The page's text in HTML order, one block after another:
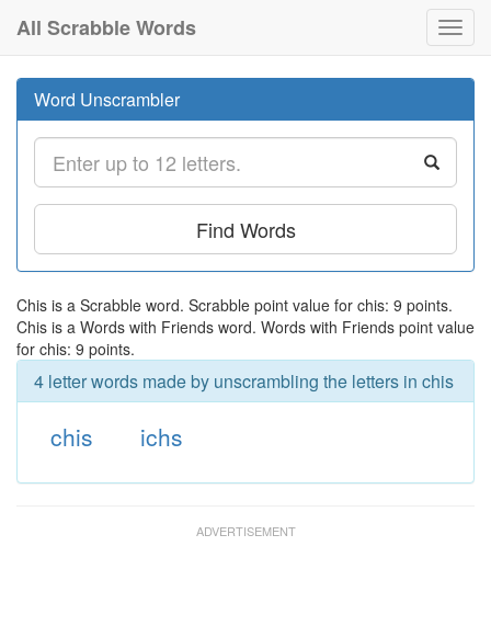
All Scrabble Words
Word Unscrambler
Find Words
Chis is a Scrabble word. Scrabble point value for chis: 9 points.
Chis is a Words with Friends word. Words with Friends point value
for chis: 9 points.
4 letter words made by unscrambling the letters in chis
chis ichs